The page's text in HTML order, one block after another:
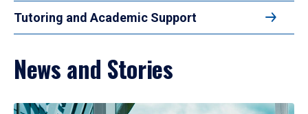
Tutoring and Academic Support
News and Stories